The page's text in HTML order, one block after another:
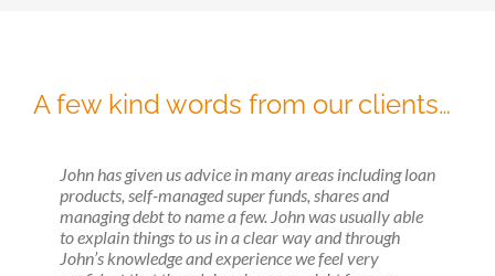
A few kind words from our clients…
John has given us advice in many areas including loan
products, self-managed super funds, shares and
managing debt to name a few. John was usually able
to explain things to us in a clear way and through
John’s knowledge and experience we feel very